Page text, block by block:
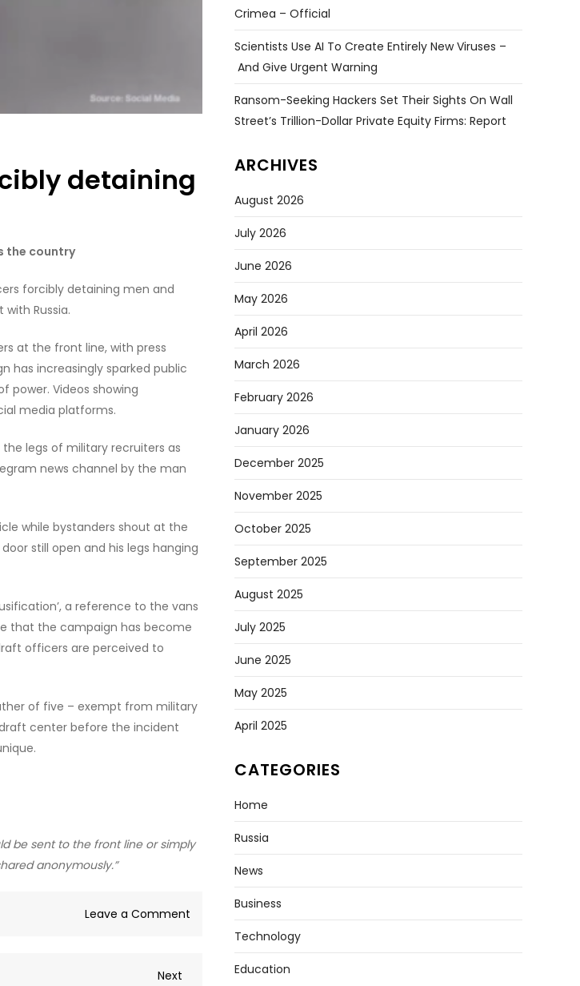
detaining
the country
forcibly detaining men and
Russia.
at the front line, with press
has increasingly sparked public
power. Videos showing
media platforms.
legs of military recruiters as
news channel by the man
while bystanders shout at the
still open and his legs hanging
a reference to the vans
that the campaign has become
officers are perceived to
of five – exempt from military
center before the incident
be sent to the front line or simply
anonymously.”
Leave a Comment
Ukrainian
Next
Crimea – Official
Scientists Use AI To Create Entirely New Viruses –
And Give Urgent Warning
Ransom-Seeking Hackers Set Their Sights On Wall
Street’s Trillion-Dollar Private Equity Firms: Report
ARCHIVES
August 2026
July 2026
June 2026
May 2026
April 2026
March 2026
February 2026
January 2026
December 2025
November 2025
October 2025
September 2025
August 2025
July 2025
June 2025
May 2025
April 2025
CATEGORIES
Home
Russia
News
Business
Technology
Education